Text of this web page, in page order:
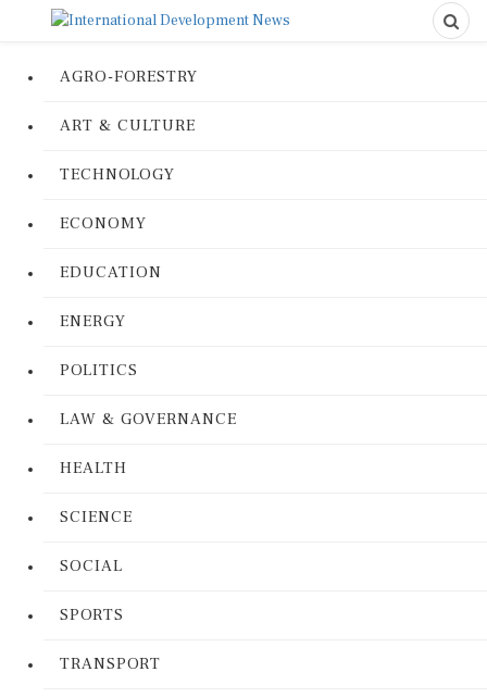
AGRO-FORESTRY
ART & CULTURE
TECHNOLOGY
ECONOMY
EDUCATION
ENERGY
POLITICS
LAW & GOVERNANCE
HEALTH
SCIENCE
SOCIAL
SPORTS
TRANSPORT